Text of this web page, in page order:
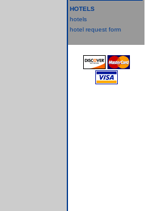
HOTELS
hotels
hotel request form